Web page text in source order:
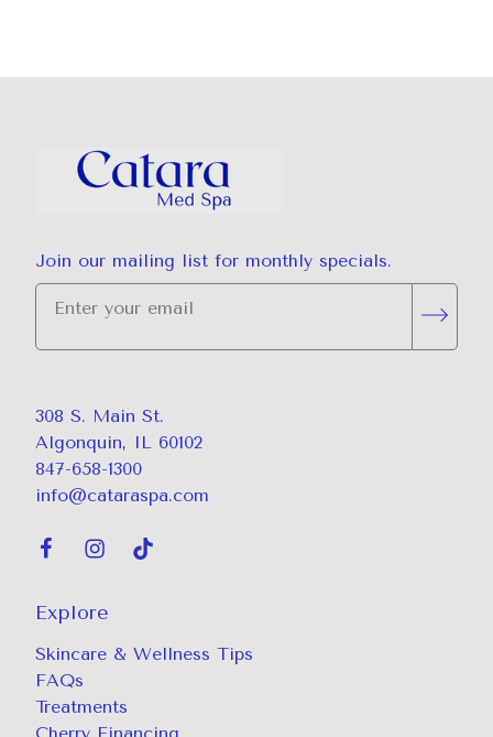
Join our mailing list for monthly specials.
"
308 S. Main St.
Algonquin, IL 60102
847-658-1300
info@cataraspa.com
Explore
Skincare & Wellness Tips
FAQs
Treatments